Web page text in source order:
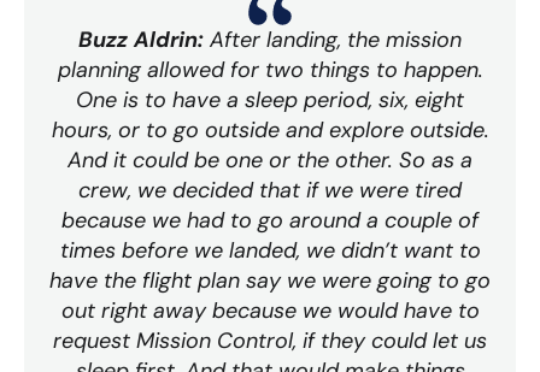
Buzz Aldrin: After landing, the mission
planning allowed for two things to happen.
One is to have a sleep period, six, eight
hours, or to go outside and explore outside.
And it could be one or the other. So as a
crew, we decided that if we were tired
because we had to go around a couple of
times before we landed, we didn’t want to
have the flight plan say we were going to go
out right away because we would have to
request Mission Control, if they could let us